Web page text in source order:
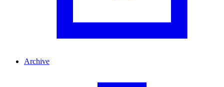
Archive